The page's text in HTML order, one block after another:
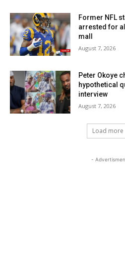
Former NFL
arrested for
mall
August 7, 2026
Peter Okoye
hypothetical
interview
August 7, 2026
Load more
-